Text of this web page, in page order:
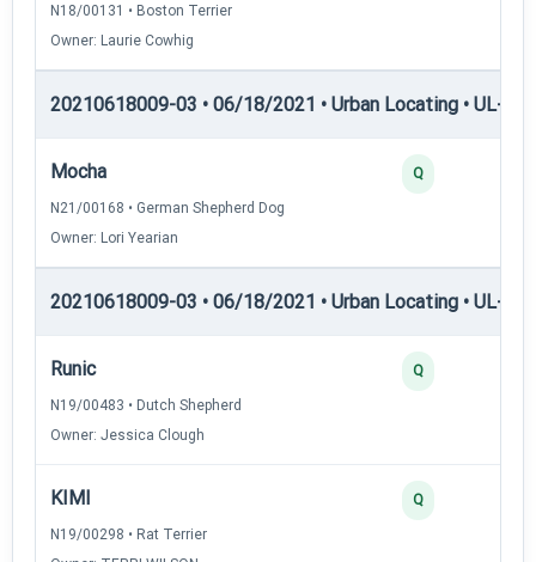
N18/00131 • Boston Terrier
Owner: Laurie Cowhig
20210618009-03 • 06/18/2021 • Urban Locating • UL-I —
Mocha
N21/00168 • German Shepherd Dog
Owner: Lori Yearian
Q
20210618009-03 • 06/18/2021 • Urban Locating • UL-II
Runic
N19/00483 • Dutch Shepherd
Owner: Jessica Clough
Q
KIMI
N19/00298 • Rat Terrier
Q